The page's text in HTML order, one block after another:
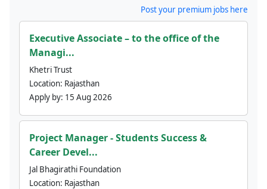
Post your premium jobs here
Executive Associate – to the office of the
Managi...
Khetri Trust
Location: Rajasthan
Apply by: 15 Aug 2026
Project Manager - Students Success &
Career Devel...
Jal Bhagirathi Foundation
Location: Rajasthan